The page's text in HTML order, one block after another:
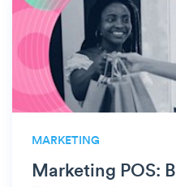
MARKETING
Marketing POS: